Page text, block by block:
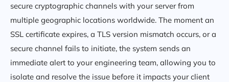
secure cryptographic channels with your server from
multiple geographic locations worldwide. The moment an
SSL certificate expires, a TLS version mismatch occurs, or a
secure channel fails to initiate, the system sends an
immediate alert to your engineering team, allowing you to
isolate and resolve the issue before it impacts your client